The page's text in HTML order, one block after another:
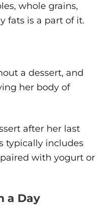
whole grains,
fats is a part of it.
a dessert, and
her body of
after her last
typically includes
with yogurt or
a Day